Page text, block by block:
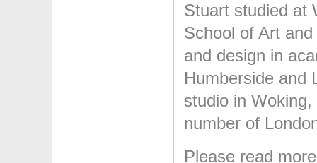
Stuart studied at
School of Art
and design in
Humberside and
studio in
number of
Please read